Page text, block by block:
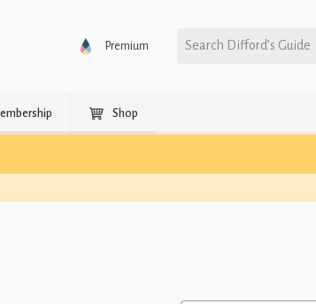
Premium Search Difford’s Guide
Shop